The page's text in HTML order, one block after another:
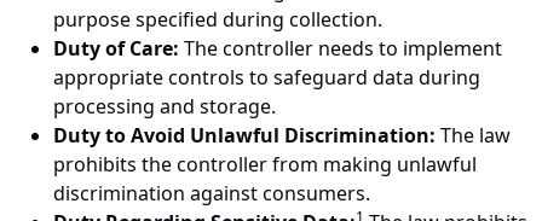
purpose specified during collection.
Duty of Care: The controller needs to implement
appropriate controls to safeguard data during
processing and storage.
Duty to Avoid Unlawful Discrimination: The law
prohibits the controller from making unlawful
discrimination against consumers.